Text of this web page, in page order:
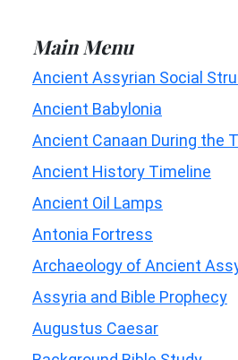
Main Menu
Ancient Assyrian Social
Ancient Babylonia
Ancient Canaan During the
Ancient History Timeline
Ancient Oil Lamps
Antonia Fortress
Archaeology of Ancient
Assyria and Bible Prophecy
Augustus Caesar